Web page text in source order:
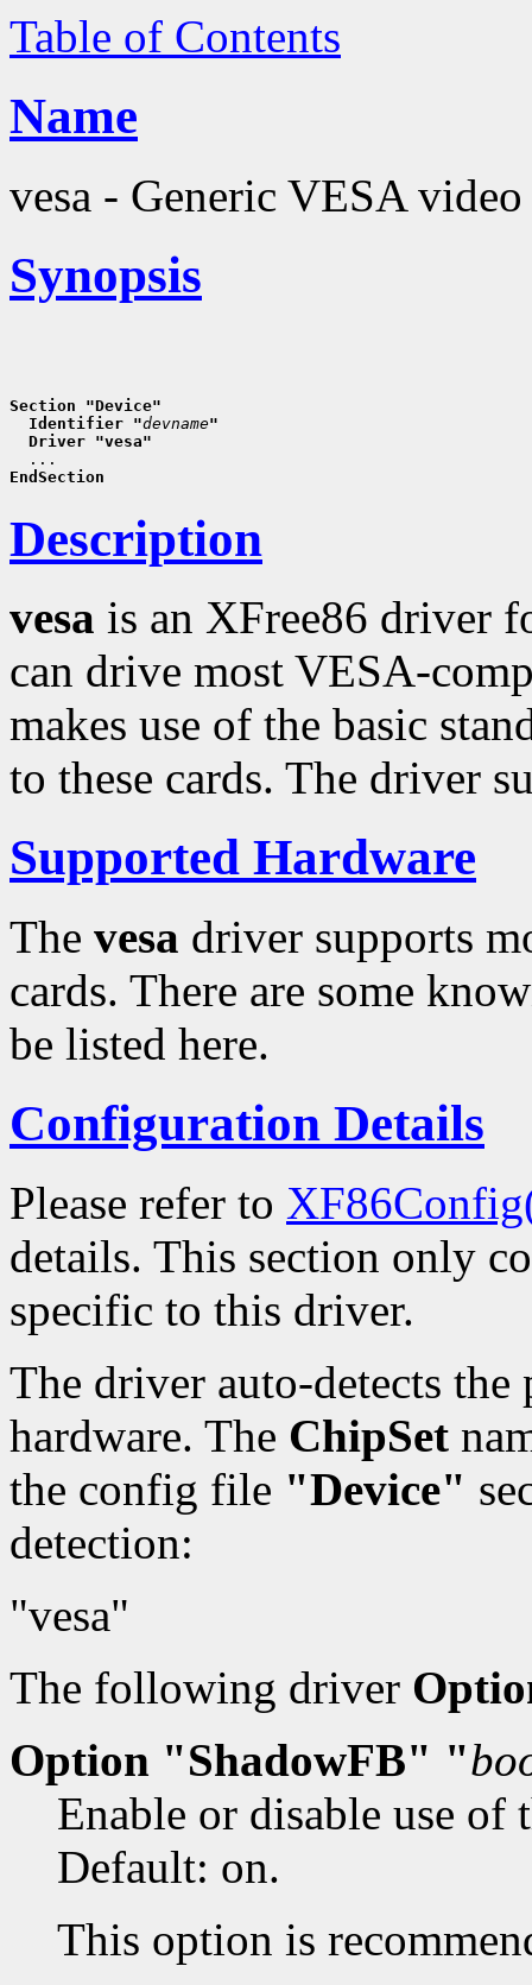
Table of Contents
Name
vesa - Generic VESA
Synopsis
Section "Device"
  Identifier "
devname"
  Driver "vesa"
EndSection
Description
vesa is an XFree86 driver
can drive most VESA-
makes use of the basic
to these cards. The driver
Supported Hardware
The vesa driver supports
cards. There are some
be listed here.
Configuration Details
Please refer to
details. This section only
specific to this driver.
The driver auto-detects
hardware. The ChipSet
the config file "Device"
detection:
"vesa"
The following driver
Option "ShadowFB" "
Enable or disable use of
Default: on.
This option is